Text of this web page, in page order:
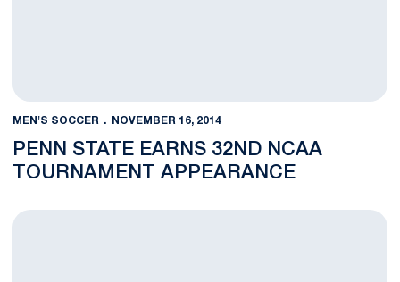
MEN'S SOCCER NOVEMBER 16, 2014
PENN STATE EARNS 32ND NCAA
TOURNAMENT APPEARANCE
BLOG: Patience Paying Off for Penn State's Gravatt